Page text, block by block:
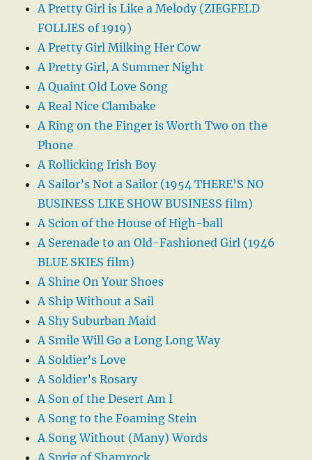
A Pretty Girl is Like a Melody (ZIEGFELD
FOLLIES of 1919)
A Pretty Girl Milking Her Cow
A Pretty Girl, A Summer Night
A Quaint Old Love Song
A Real Nice Clambake
A Ring on the Finger is Worth Two on the
Phone
A Rollicking Irish Boy
A Sailor’s Not a Sailor (1954 THERE’S NO
BUSINESS LIKE SHOW BUSINESS film)
A Scion of the House of High-ball
A Serenade to an Old-Fashioned Girl (1946
BLUE SKIES film)
A Shine On Your Shoes
A Ship Without a Sail
A Shy Suburban Maid
A Smile Will Go a Long Long Way
A Soldier’s Love
A Soldier’s Rosary
A Son of the Desert Am I
A Song to the Foaming Stein
A Song Without (Many) Words
A Sprig of Shamrock